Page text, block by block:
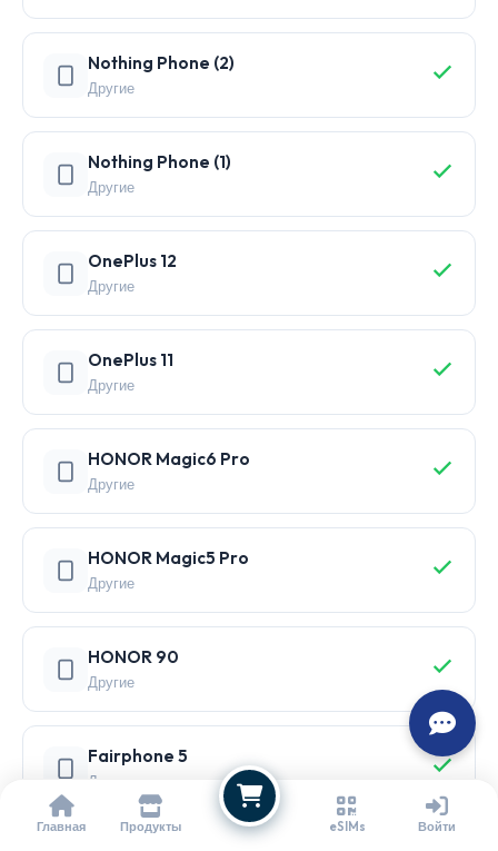
Nothing Phone (2)
Другие
Nothing Phone (1)
Другие
OnePlus 12
Другие
OnePlus 11
Другие
HONOR Magic6 Pro
Другие
HONOR Magic5 Pro
Другие
HONOR 90
Другие
Fairphone 5
Другие
Главная Продукты eSIMs Войти